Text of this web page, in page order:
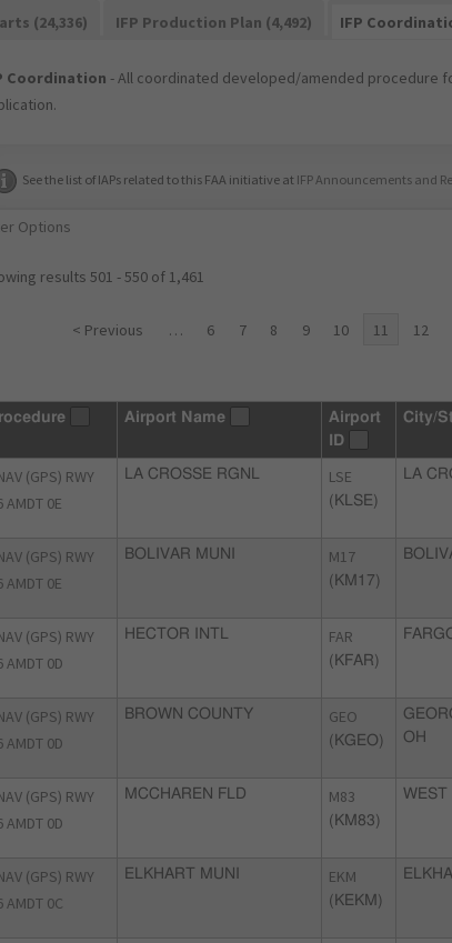
(24,336) IFP Production Plan (4,492) IFP
Coordination - All coordinated developed/amended procedure
See the list of IAPs related to this FAA initiative at IFP Announcements and
Options
results 501 - 550 of 1,461
< Previous … 6 7 8 9 10 11 12
Airport Name
Airport
ID
City/
(GPS) RWY
AMDT 0E
LA CROSSE RGNL LSE
(KLSE)
LA
(GPS) RWY
AMDT 0E
BOLIVAR MUNI M17
(KM17)
(GPS) RWY
AMDT 0D
HECTOR INTL FAR
(KFAR)
(GPS) RWY
AMDT 0D
BROWN COUNTY GEO
(KGEO)
OH
(GPS) RWY
AMDT 0D
MCCHAREN FLD M83
(KM83)
WEST
(GPS) RWY
AMDT 0C
ELKHART MUNI EKM
(KEKM)